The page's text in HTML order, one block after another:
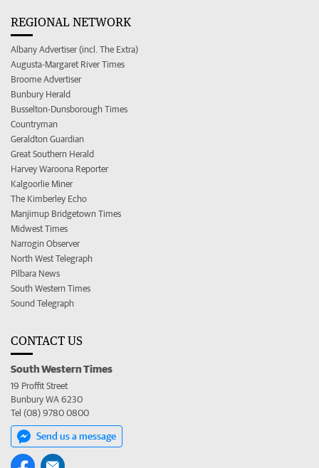
REGIONAL NETWORK
Albany Advertiser (incl. The Extra)
Augusta-Margaret River Times
Broome Advertiser
Bunbury Herald
Busselton-Dunsborough Times
Countryman
Geraldton Guardian
Great Southern Herald
Harvey Waroona Reporter
Kalgoorlie Miner
The Kimberley Echo
Manjimup Bridgetown Times
Midwest Times
Narrogin Observer
North West Telegraph
Pilbara News
South Western Times
Sound Telegraph
CONTACT US
South Western Times
19 Proffit Street
Bunbury WA 6230
Tel (08) 9780 0800
Send us a message